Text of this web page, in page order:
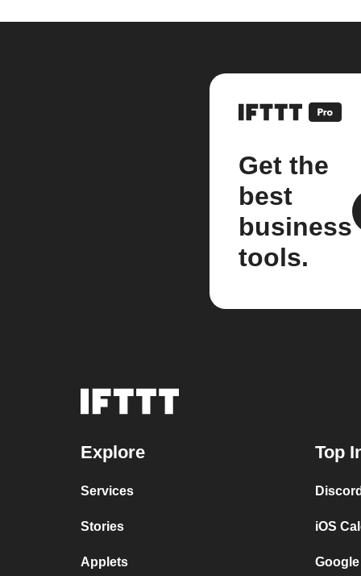
Get the
best
business
tools.
Explore
Services
Stories
Applets
Top
iOS